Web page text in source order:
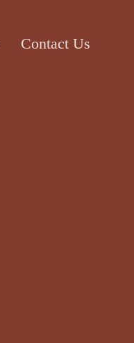
Contact Us